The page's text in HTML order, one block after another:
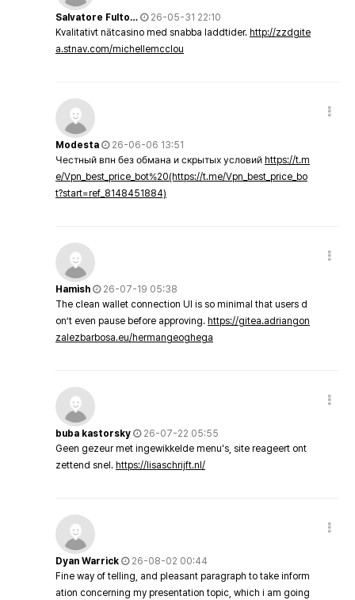
Salvatore Fulto…
26-05-31 22:10
Kvalitativt nätcasino med snabba laddtider. http://zzdgite
a.stnav.com/michellemcclou
Modesta
26-06-06 13:51
Честный впн без обмана и скрытых условий https://t.m
e/Vpn_best_price_bot%20(https://t.me/Vpn_best_price_bo
t?start=ref_8148451884)
Hamish
26-07-19 05:38
The clean wallet connection UI is so minimal that users d
on’t even pause before approving. https://gitea.adriangon
zalezbarbosa.eu/hermangeoghega
buba kastorsky
26-07-22 05:55
Geen gezeur met ingewikkelde menu's, site reageert ont
zettend snel. https://lisaschrijft.nl/
Dyan Warrick
26-08-02 00:44
Fine way of telling, and pleasant paragraph to take inform
ation concerning my presentation topic, which i am going